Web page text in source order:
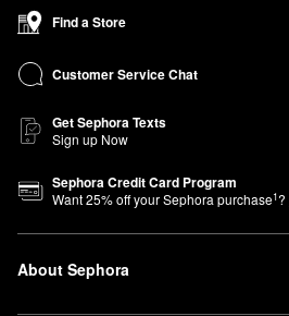
Find a Store
Customer Service Chat
Get Sephora Texts
Sign up Now
Sephora Credit Card Program
Want25% off your Sephora purchase1?
About Sephora